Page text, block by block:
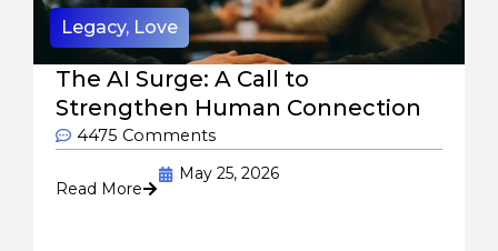
Legacy, Love
The AI Surge: A Call to
Strengthen Human Connection
4475 Comments
Read More
May 25, 2026